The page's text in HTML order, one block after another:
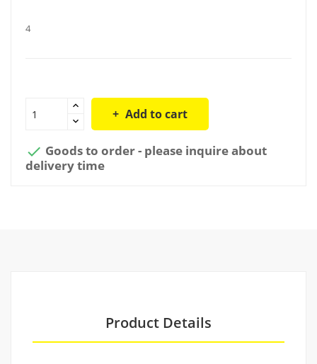
4
Add to cart
 Goods to order - please inquire about
delivery time
Product Details